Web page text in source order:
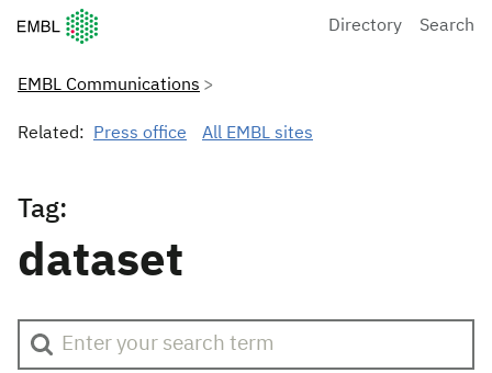
European Molecular Biology Laboratory Home
Directory Search
EMBL Communications
Related: Press office All EMBL sites
Tag:
dataset